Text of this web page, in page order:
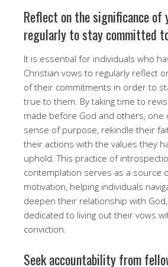
Reflect on the significance of
regularly to stay committed
It is essential for individuals who
Christian vows to regularly reflect
of their commitments in order to
true to them. By taking time to
made before God and others, one
sense of purpose, rekindle their
their actions with the values they
uphold. This practice of
contemplation serves as a source
motivation, helping individuals
deepen their relationship with
dedicated to living out their vows
conviction.
Seek accountability from